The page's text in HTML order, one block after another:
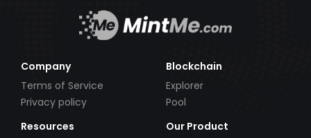
Company
Terms of Service
Privacy policy
Blockchain
Explorer
Pool
Resources
Our Product